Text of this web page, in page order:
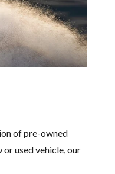
of pre-owned
orused vehicle , our